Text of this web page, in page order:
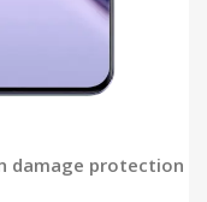
damage protection